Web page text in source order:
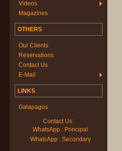
Videos
Magazines
OTHERS
Our Clients
Reservations
Contact Us
E-Mail
LINKS
Galapagos
Contact Us:
WhatsApp : Principal
WhatsApp : Secondary